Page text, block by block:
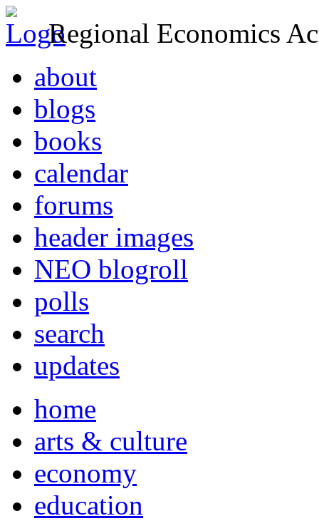
Regional Economics
about
blogs
books
calendar
forums
header images
NEO blogroll
polls
search
updates
home
arts & culture
economy
education